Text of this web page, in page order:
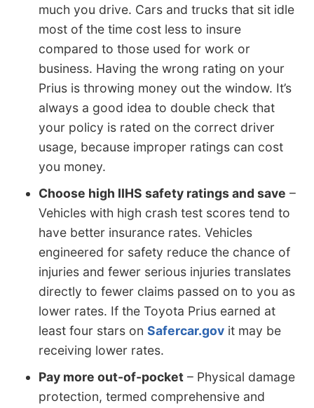
much you drive. Cars and trucks that sit idle
most of the time cost less to insure
compared to those used for work or
business. Having the wrong rating on your
Prius is throwing money out the window. It’s
always a good idea to double check that
your policy is rated on the correct driver
usage, because improper ratings can cost
you money.
Choose high IIHS safety ratings and save –
Vehicles with high crash test scores tend to
have better insurance rates. Vehicles
engineered for safety reduce the chance of
injuries and fewer serious injuries translates
directly to fewer claims passed on to you as
lower rates. If the Toyota Prius earned at
least four stars on Safercar.gov it may be
receiving lower rates.
Pay more out-of-pocket – Physical damage
protection, termed comprehensive and